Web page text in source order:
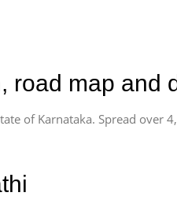
road map and
of Karnataka. Spread over